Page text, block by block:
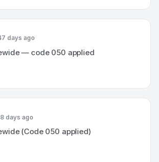
days ago
— code 050 applied
days ago
(Code 050 applied)